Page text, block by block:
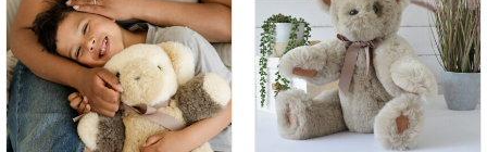
SELECT OPTIONS
/
DETAILS